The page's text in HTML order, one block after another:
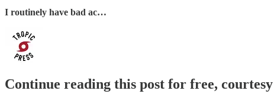
I routinely have bad ac…
Continue reading this post for free,